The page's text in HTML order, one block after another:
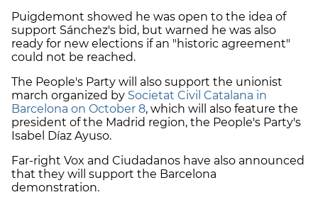
Puigdemont showed he was open to the idea of
support Sánchez's bid, but warned he was also
ready for new elections if an "historic agreement"
could not be reached.
The People's Party will also support the unionist
march organized by Societat Civil Catalana in
Barcelona on October 8, which will also feature the
president of the Madrid region, the People's Party's
Isabel Díaz Ayuso.
Far-right Vox and Ciudadanos have also announced
that they will support the Barcelona
demonstration.